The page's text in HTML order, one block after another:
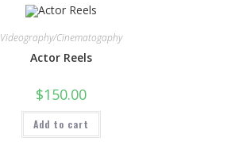
Videography/Cinematogaphy
Actor Reels
$150.00
Add to cart